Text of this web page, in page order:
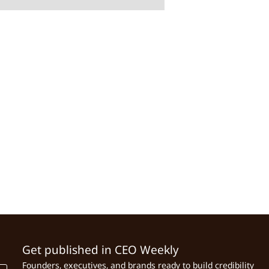
Get published in CEO Weekly
Founders, executives, and brands ready to build credibility